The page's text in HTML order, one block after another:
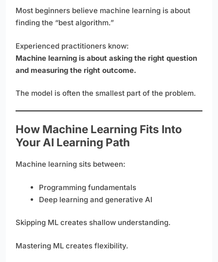
Most beginners believe machine learning is about
finding the “best algorithm.”
Experienced practitioners know:
Machine learning is about asking the right question
and measuring the right outcome.
The model is often the smallest part of the problem.
How Machine Learning Fits Into
Your AI Learning Path
Machine learning sits between:
Programming fundamentals
Deep learning and generative AI
Skipping ML creates shallow understanding.
Mastering ML creates flexibility.